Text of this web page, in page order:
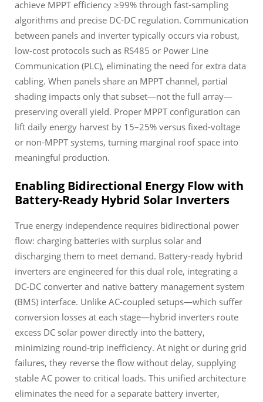
achieve MPPT efficiency ≥99% through fast-sampling
algorithms and precise DC-DC regulation. Communication
between panels and inverter typically occurs via robust,
low-cost protocols such as RS485 or Power Line
Communication (PLC), eliminating the need for extra data
cabling. When panels share an MPPT channel, partial
shading impacts only that subset—not the full array—
preserving overall yield. Proper MPPT configuration can
lift daily energy harvest by 15–25% versus fixed-voltage
or non-MPPT systems, turning marginal roof space into
meaningful production.
Enabling Bidirectional Energy Flow with
Battery-Ready Hybrid Solar Inverters
True energy independence requires bidirectional power
flow: charging batteries with surplus solar and
discharging them to meet demand. Battery-ready hybrid
inverters are engineered for this dual role, integrating a
DC-DC converter and native battery management system
(BMS) interface. Unlike AC-coupled setups—which suffer
conversion losses at each stage—hybrid inverters route
excess DC solar power directly into the battery,
minimizing round-trip inefficiency. At night or during grid
failures, they reverse the flow without delay, supplying
stable AC power to critical loads. This unified architecture
eliminates the need for a separate battery inverter,